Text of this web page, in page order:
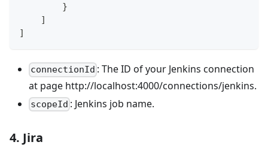
        }
    ]
]
connectionId : The ID of your Jenkins connection
at page http://localhost:4000/connections/jenkins.
scopeId : Jenkins job name.
4. Jira